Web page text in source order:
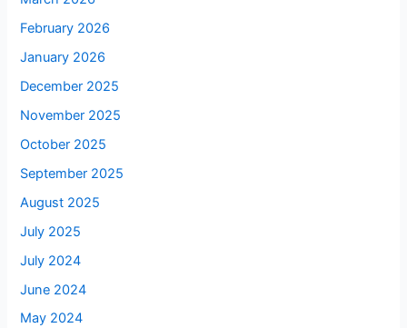
February 2026
January 2026
December 2025
November 2025
October 2025
September 2025
August 2025
July 2025
July 2024
June 2024
May 2024